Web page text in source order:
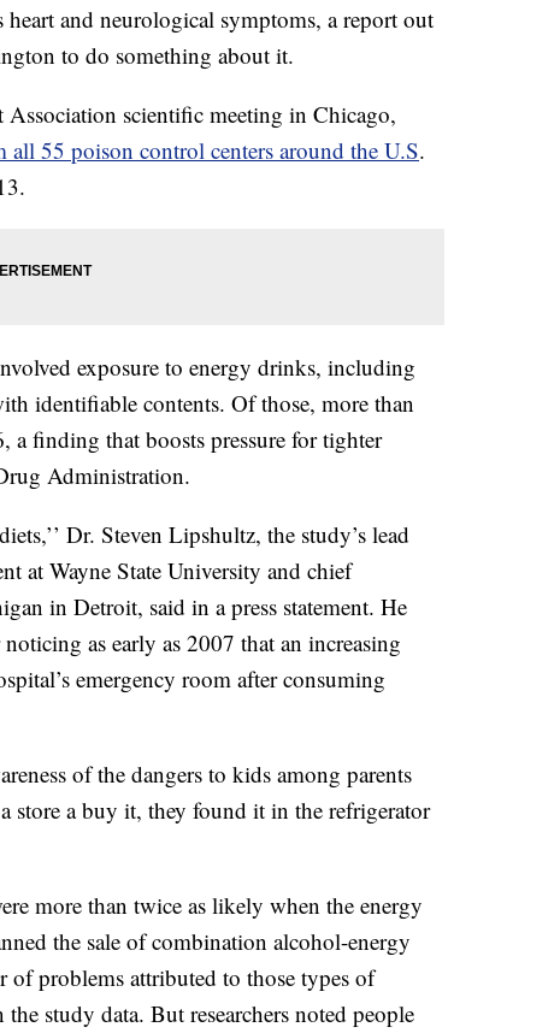
and neurological symptoms, a report out
to do something about it.
Association scientific meeting in Chicago,
all 55 poison control centers around the U.S.
exposure to energy drinks, including
identifiable contents. Of those, more than
finding that boosts pressure for tighter
Administration.
Dr. Steven Lipshultz, the study’s lead
at Wayne State University and chief
in Detroit, said in a press statement. He
as early as 2007 that an increasing
emergency room after consuming
of the dangers to kids among parents
store a buy it, they found it in the refrigerator
more than twice as likely when the energy
the sale of combination alcohol-energy
problems attributed to those types of
study data. But researchers noted people